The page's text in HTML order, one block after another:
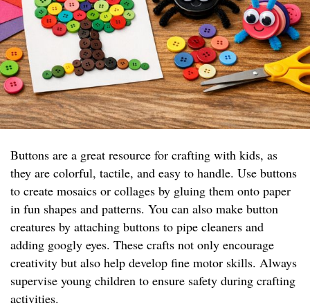
Buttons are a great resource for crafting with kids, as
they are colorful, tactile, and easy to handle. Use buttons
to create mosaics or collages by gluing them onto paper
in fun shapes and patterns. You can also make button
creatures by attaching buttons to pipe cleaners and
adding googly eyes. These crafts not only encourage
creativity but also help develop fine motor skills. Always
supervise young children to ensure safety during crafting
activities.